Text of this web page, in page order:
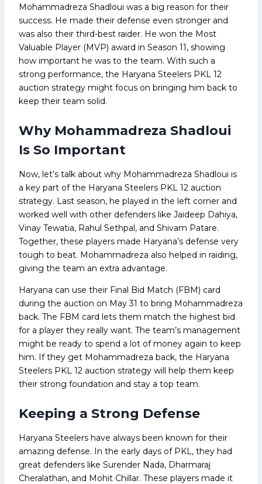
Mohammadreza Shadloui was a big reason for their
success. He made their defense even stronger and
was also their third-best raider. He won the Most
Valuable Player (MVP) award in Season 11, showing
how important he was to the team. With such a
strong performance, the Haryana Steelers PKL 12
auction strategy might focus on bringing him back to
keep their team solid.
Why Mohammadreza Shadloui
Is So Important
Now, let’s talk about why Mohammadreza Shadloui is
a key part of the Haryana Steelers PKL 12 auction
strategy. Last season, he played in the left corner and
worked well with other defenders like Jaideep Dahiya,
Vinay Tewatia, Rahul Sethpal, and Shivam Patare.
Together, these players made Haryana’s defense very
tough to beat. Mohammadreza also helped in raiding,
giving the team an extra advantage.
Haryana can use their Final Bid Match (FBM) card
during the auction on May 31 to bring Mohammadreza
back. The FBM card lets them match the highest bid
for a player they really want. The team’s management
might be ready to spend a lot of money again to keep
him. If they get Mohammadreza back, the Haryana
Steelers PKL 12 auction strategy will help them keep
their strong foundation and stay a top team.
Keeping a Strong Defense
Haryana Steelers have always been known for their
amazing defense. In the early days of PKL, they had
great defenders like Surender Nada, Dharmaraj
Cheralathan, and Mohit Chillar. These players made it